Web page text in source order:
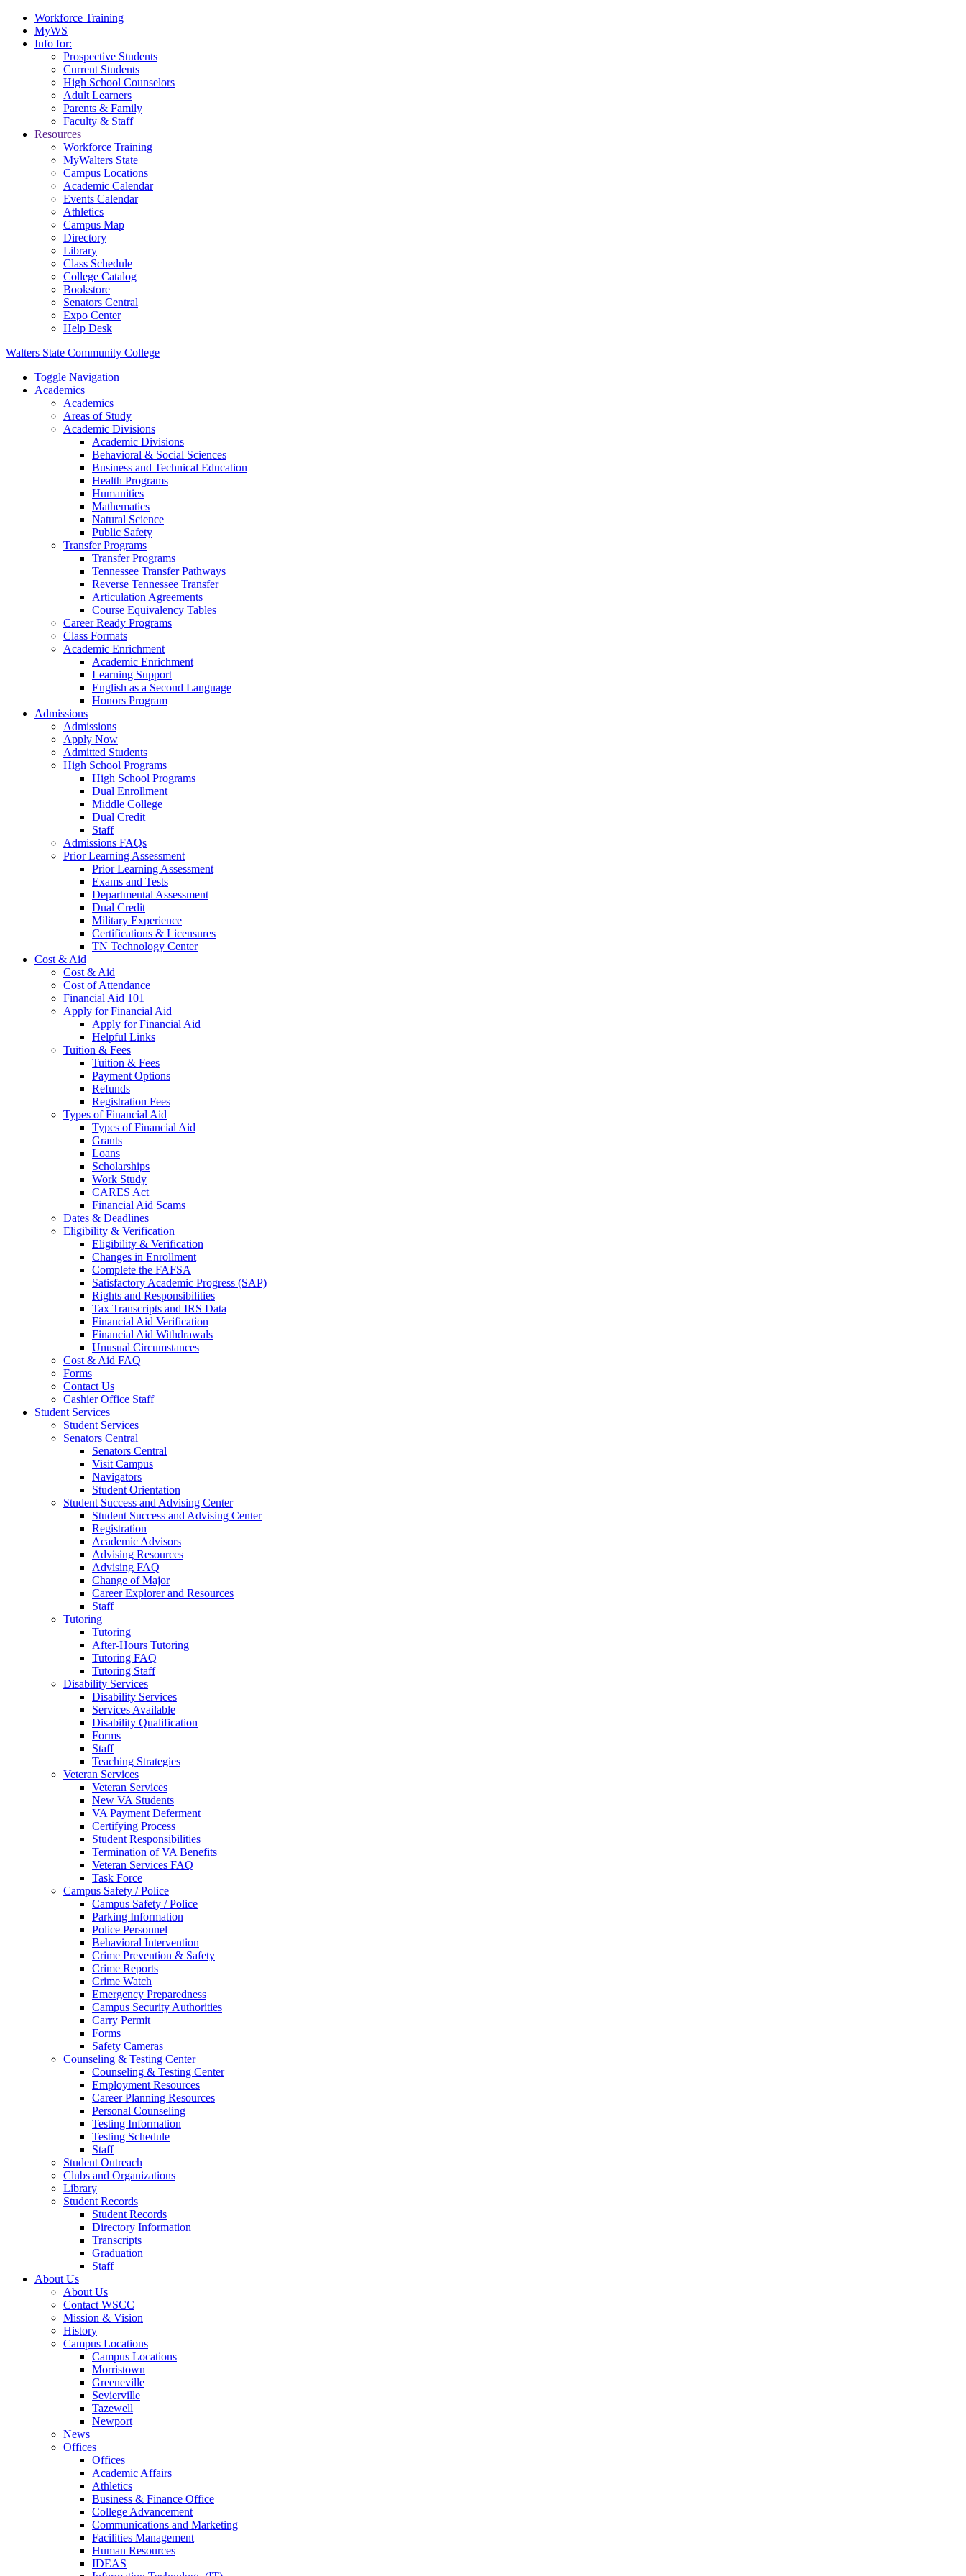
Workforce Training
MyWS
Info for:
Prospective Students
Current Students
High School Counselors
Adult Learners
Parents & Family
Faculty & Staff
Resources
Workforce Training
MyWalters State
Campus Locations
Academic Calendar
Events Calendar
Athletics
Campus Map
Directory
Library
Class Schedule
College Catalog
Bookstore
Senators Central
Expo Center
Help Desk
Walters State Community College
Toggle Navigation
Academics
Academics
Areas of Study
Academic Divisions
Academic Divisions
Behavioral & Social Sciences
Business and Technical Education
Health Programs
Humanities
Mathematics
Natural Science
Public Safety
Transfer Programs
Transfer Programs
Tennessee Transfer Pathways
Reverse Tennessee Transfer
Articulation Agreements
Course Equivalency Tables
Career Ready Programs
Class Formats
Academic Enrichment
Academic Enrichment
Learning Support
English as a Second Language
Honors Program
Admissions
Admissions
Apply Now
Admitted Students
High School Programs
High School Programs
Dual Enrollment
Middle College
Dual Credit
Staff
Admissions FAQs
Prior Learning Assessment
Prior Learning Assessment
Exams and Tests
Departmental Assessment
Dual Credit
Military Experience
Certifications & Licensures
TN Technology Center
Cost & Aid
Cost & Aid
Cost of Attendance
Financial Aid 101
Apply for Financial Aid
Apply for Financial Aid
Helpful Links
Tuition & Fees
Tuition & Fees
Payment Options
Refunds
Registration Fees
Types of Financial Aid
Types of Financial Aid
Grants
Loans
Scholarships
Work Study
CARES Act
Financial Aid Scams
Dates & Deadlines
Eligibility & Verification
Eligibility & Verification
Changes in Enrollment
Complete the FAFSA
Satisfactory Academic Progress (SAP)
Rights and Responsibilities
Tax Transcripts and IRS Data
Financial Aid Verification
Financial Aid Withdrawals
Unusual Circumstances
Cost & Aid FAQ
Forms
Contact Us
Cashier Office Staff
Student Services
Student Services
Senators Central
Senators Central
Visit Campus
Navigators
Student Orientation
Student Success and Advising Center
Student Success and Advising Center
Registration
Academic Advisors
Advising Resources
Advising FAQ
Change of Major
Career Explorer and Resources
Staff
Tutoring
Tutoring
After-Hours Tutoring
Tutoring FAQ
Tutoring Staff
Disability Services
Disability Services
Services Available
Disability Qualification
Forms
Staff
Teaching Strategies
Veteran Services
Veteran Services
New VA Students
VA Payment Deferment
Certifying Process
Student Responsibilities
Termination of VA Benefits
Veteran Services FAQ
Task Force
Campus Safety / Police
Campus Safety / Police
Parking Information
Police Personnel
Behavioral Intervention
Crime Prevention & Safety
Crime Reports
Crime Watch
Emergency Preparedness
Campus Security Authorities
Carry Permit
Forms
Safety Cameras
Counseling & Testing Center
Counseling & Testing Center
Employment Resources
Career Planning Resources
Personal Counseling
Testing Information
Testing Schedule
Staff
Student Outreach
Clubs and Organizations
Library
Student Records
Student Records
Directory Information
Transcripts
Graduation
Staff
About Us
About Us
Contact WSCC
Mission & Vision
History
Campus Locations
Campus Locations
Morristown
Greeneville
Sevierville
Tazewell
Newport
News
Offices
Offices
Academic Affairs
Athletics
Business & Finance Office
College Advancement
Communications and Marketing
Facilities Management
Human Resources
IDEAS